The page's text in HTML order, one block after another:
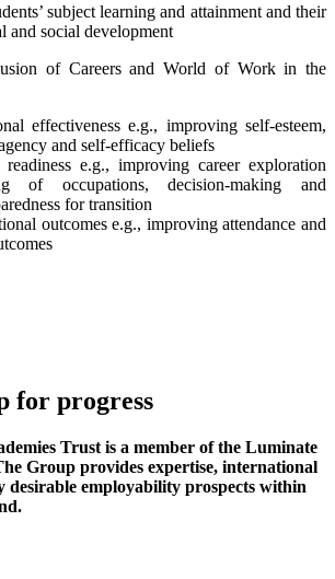
subject learning and attainment and their
and social development
of Careers and World of Work in the
effectiveness e.g., improving self-esteem,
and self-efficacy beliefs
e.g., improving career exploration
of occupations, decision-making and
for transition
outcomes e.g., improving attendance and
for progress
Trust is a member of the Luminate
Group provides expertise, international
desirable employability prospects within